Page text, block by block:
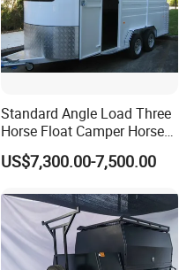
Standard Angle Load Three
Horse Float Camper Horse
Trailer
US$7,300.00-7,500.00